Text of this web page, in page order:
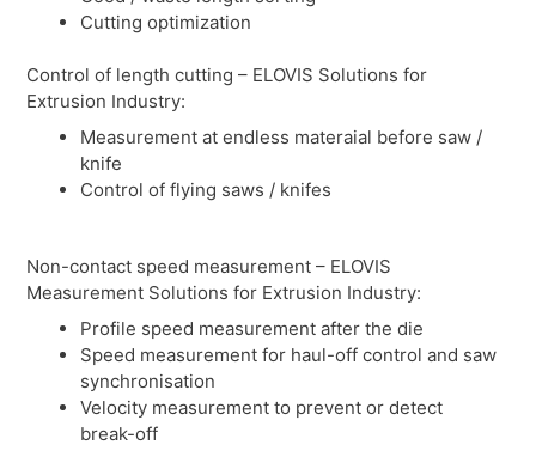
Cutting optimization
Control of length cutting – ELOVIS Solutions for
Extrusion Industry:
Measurement at endless materaial before saw /
knife
Control of flying saws / knifes
Non-contact speed measurement – ELOVIS
Measurement Solutions for Extrusion Industry:
Profile speed measurement after the die
Speed measurement for haul-off control and saw
synchronisation
Velocity measurement to prevent or detect
break-off